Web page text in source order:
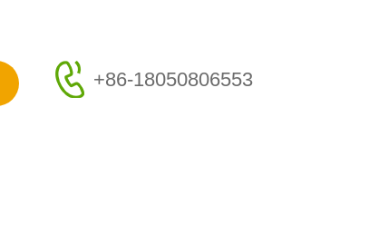
+86-18050806553